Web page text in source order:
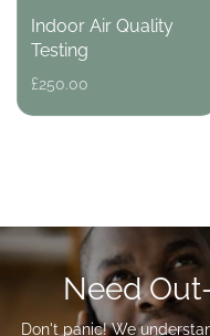
Indoor Air Quality
Testing
Regular
£250.00
Need
Don't panic! We